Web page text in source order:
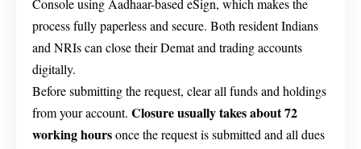
Console using Aadhaar-based eSign, which makes the
process fully paperless and secure. Both resident Indians
and NRIs can close their Demat and trading accounts
digitally.
Before submitting the request, clear all funds and holdings
from your account. Closure usually takes about 72
working hoursonce the request is submitted and all dues